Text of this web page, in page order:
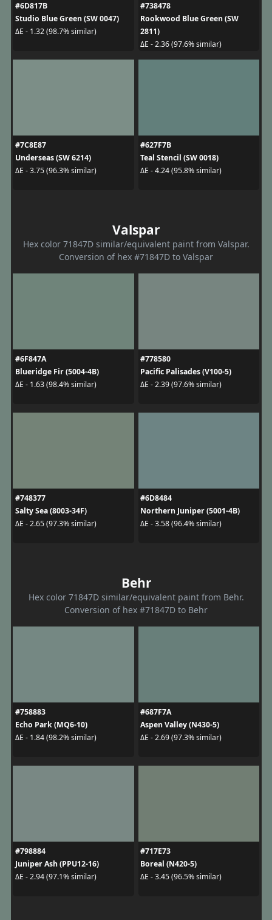
#6D817B
Studio Blue Green (SW 0047)
ΔE - 1.32 (98.7% similar)
#738478
Rookwood Blue Green (SW
2811)
ΔE - 2.36 (97.6% similar)
#7C8E87
Underseas (SW 6214)
ΔE - 3.75 (96.3% similar)
#627F7B
Teal Stencil (SW 0018)
ΔE - 4.24 (95.8% similar)
Valspar
Hex color 71847D similar/equivalent paint from Valspar.
Conversion of hex #71847D to Valspar
#6F847A
Blueridge Fir (5004-4B)
ΔE - 1.63 (98.4% similar)
#778580
Pacific Palisades (V100-5)
ΔE - 2.39 (97.6% similar)
#748377
Salty Sea (8003-34F)
ΔE - 2.65 (97.3% similar)
#6D8484
Northern Juniper (5001-4B)
ΔE - 3.58 (96.4% similar)
Behr
Hex color 71847D similar/equivalent paint from Behr.
Conversion of hex #71847D to Behr
#758883
Echo Park (MQ6-10)
ΔE - 1.84 (98.2% similar)
#687F7A
Aspen Valley (N430-5)
ΔE - 2.69 (97.3% similar)
#798884
Juniper Ash (PPU12-16)
ΔE - 2.94 (97.1% similar)
#717E73
Boreal (N420-5)
ΔE - 3.45 (96.5% similar)